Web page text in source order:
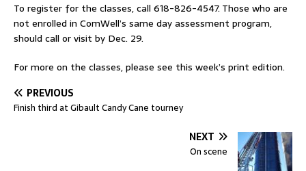
To register for the classes, call 618-826-4547. Those who are
not enrolled in ComWell’s same day assessment program,
should call or visit by Dec. 29.
For more on the classes, please see this week’s print edition.
PREVIOUS
Finish third at Gibault Candy Cane tourney
NEXT
On scene